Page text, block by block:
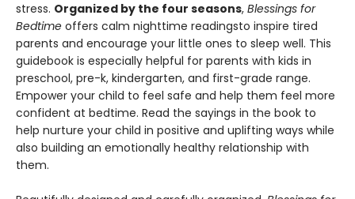
stress. Organized by the four seasons, Blessings for
Bedtime offers calm nighttime readingsto inspire tired
parents and encourage your little ones to sleep well. This
guidebook is especially helpful for parents with kids in
preschool, pre-k, kindergarten, and first-grade range.
Empower your child to feel safe and help them feel more
confident at bedtime. Read the sayings in the book to
help nurture your child in positive and uplifting ways while
also building an emotionally healthy relationship with
them.